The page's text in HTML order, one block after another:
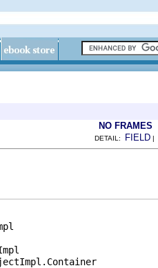
NO FRAMES
DETAIL: FIELD |